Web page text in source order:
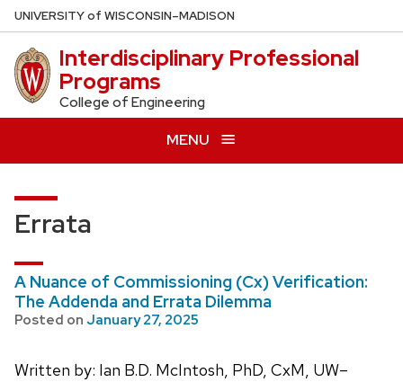
Skip
to
main
content
UNIVERSITYof WISCONSIN–MADISON
Interdisciplinary Professional
Programs
College of Engineering
MENU
Errata
A Nuance of Commissioning (Cx) Verification:
The Addenda and Errata Dilemma
Posted on January 27, 2025
Written by: Ian B.D. McIntosh, PhD, CxM, UW–